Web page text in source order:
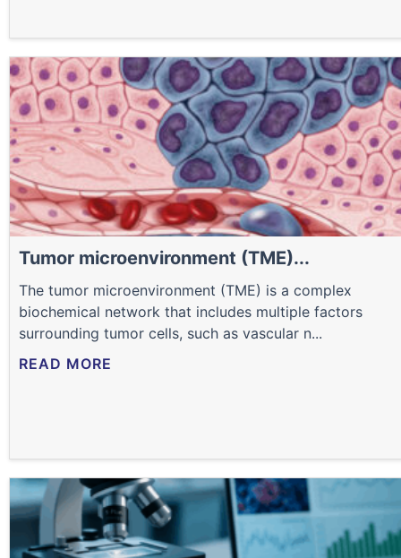
Tumor microenvironment (TME)...
The tumor microenvironment (TME) is a complex
biochemical network that includes multiple factors
surrounding tumor cells, such as vascular n...
READ MORE